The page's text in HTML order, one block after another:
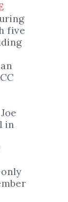
five
in